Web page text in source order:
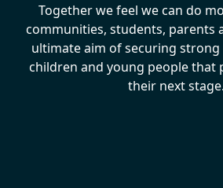
Together we feel we can do
communities, students, parents
ultimate aim of securing
children and young people that
their next stage.